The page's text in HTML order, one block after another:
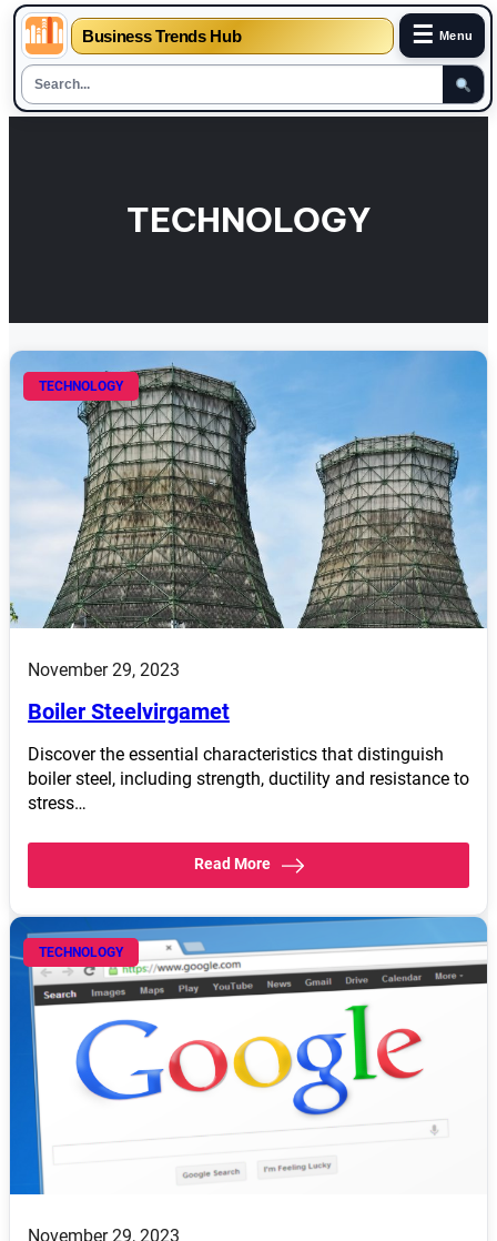
Business Trends Hub ☰ Menu
TECHNOLOGY
TECHNOLOGY
November 29, 2023
Boiler Steelvirgamet
Discover the essential characteristics that distinguish
boiler steel, including strength, ductility and resistance to
stress…
Read More
TECHNOLOGY
November 29, 2023